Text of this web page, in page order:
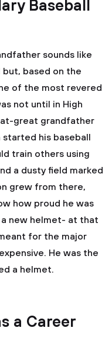
Baseball
sounds like
based on the
of the most revered
not until in High
great grandfather
started his baseball
train others using
a dusty field marked
grew from there,
how proud he was
new helmet- at that
for the major
He was the
a helmet.
a Career